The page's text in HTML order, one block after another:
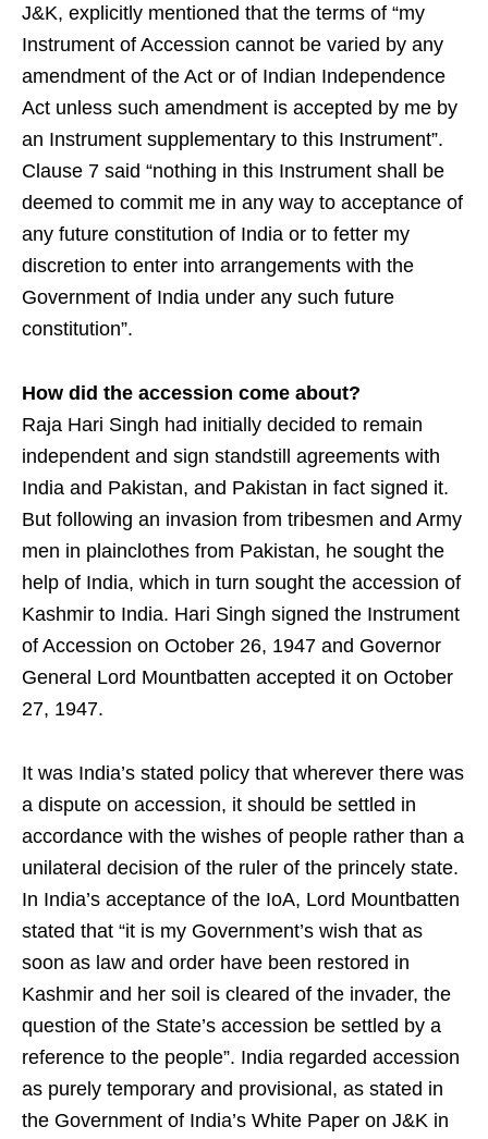
J&K, explicitly mentioned that the terms of “my
Instrument of Accession cannot be varied by any
amendment of the Act or of Indian Independence
Act unless such amendment is accepted by me by
an Instrument supplementary to this Instrument”.
Clause 7 said “nothing in this Instrument shall be
deemed to commit me in any way to acceptance of
any future constitution of India or to fetter my
discretion to enter into arrangements with the
Government of India under any such future
constitution”.
How did the accession come about?
Raja Hari Singh had initially decided to remain
independent and sign standstill agreements with
India and Pakistan, and Pakistan in fact signed it.
But following an invasion from tribesmen and Army
men in plainclothes from Pakistan, he sought the
help of India, which in turn sought the accession of
Kashmir to India. Hari Singh signed the Instrument
of Accession on October 26, 1947 and Governor
General Lord Mountbatten accepted it on October
27, 1947.
It was India’s stated policy that wherever there was
a dispute on accession, it should be settled in
accordance with the wishes of people rather than a
unilateral decision of the ruler of the princely state.
In India’s acceptance of the IoA, Lord Mountbatten
stated that “it is my Government’s wish that as
soon as law and order have been restored in
Kashmir and her soil is cleared of the invader, the
question of the State’s accession be settled by a
reference to the people”. India regarded accession
as purely temporary and provisional, as stated in
the Government of India’s White Paper on J&K in